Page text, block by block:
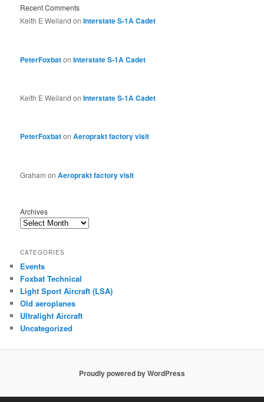
Recent Comments
Keith E Weiland onInterstate S-1A Cadet
PeterFoxbatonInterstate S-1A Cadet
Keith E Weiland onInterstate S-1A Cadet
PeterFoxbatonAeroprakt factory visit
Graham onAeroprakt factory visit
Archives
CATEGORIES
Events
Foxbat Technical
Light Sport Aircraft (LSA)
Old aeroplanes
Ultralight Aircraft
Uncategorized
Proudly powered by WordPress